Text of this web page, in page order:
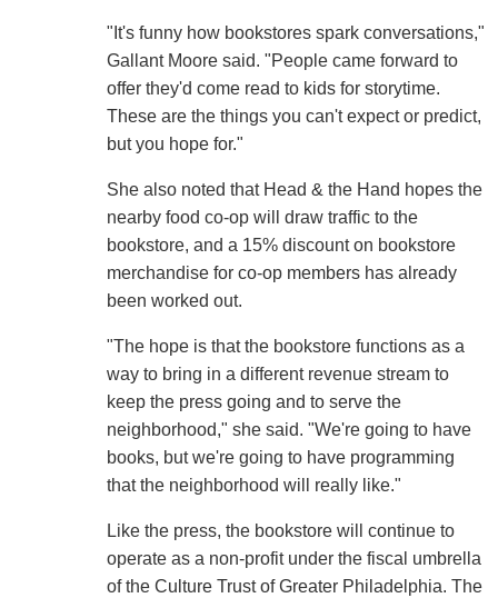
"It's funny how bookstores spark conversations,"
Gallant Moore said. "People came forward to
offer they'd come read to kids for storytime.
These are the things you can't expect or predict,
but you hope for."
She also noted that Head & the Hand hopes the
nearby food co-op will draw traffic to the
bookstore, and a 15% discount on bookstore
merchandise for co-op members has already
been worked out.
"The hope is that the bookstore functions as a
way to bring in a different revenue stream to
keep the press going and to serve the
neighborhood," she said. "We're going to have
books, but we're going to have programming
that the neighborhood will really like."
Like the press, the bookstore will continue to
operate as a non-profit under the fiscal umbrella
of the Culture Trust of Greater Philadelphia. The